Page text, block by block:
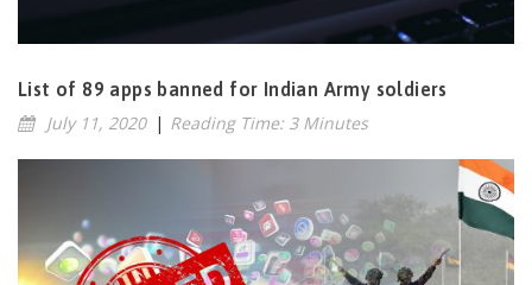
List of 89 apps banned for Indian Army soldiers
July 11, 2020 | Reading Time: 3 Minutes